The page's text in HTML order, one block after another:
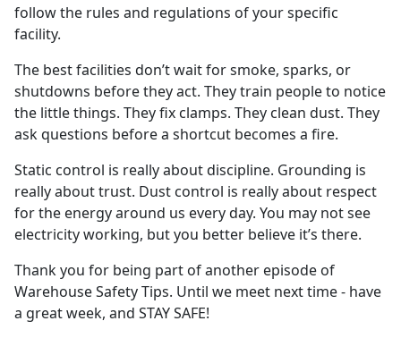
follow the rules and regulations of your specific
facility.
The best facilities don’t wait for smoke, sparks, or
shutdowns before they act. They train people to notice
the little things. They fix clamps. They clean dust. They
ask questions before a shortcut becomes a fire.
Static control is really about discipline. Grounding is
really about trust. Dust control is really about respect
for the energy around us every day. You may not see
electricity working, but you better believe it’s there.
Thank you for being part of another episode of
Warehouse Safety Tips. Until we meet next time - have
a great week, and STAY SAFE!